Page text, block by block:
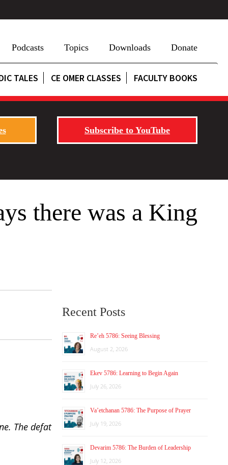
Podcasts Topics Downloads Donate
TALES CE OMER CLASSES FACULTY BOOKS
Subscribe to YouTube
there was a King
The defat
Recent Posts
Re’eh 5786: Seeing Blessing
August 2, 2026
Ekev 5786: Learning to Begin Again
July 26, 2026
Va’etchanan 5786: The Purpose of Prayer
July 19, 2026
Devarim 5786: The Burden of Leadership
July 12, 2026